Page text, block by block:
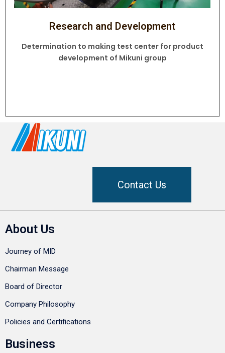
Research and Development
Determination to making test center for product
development of Mikuni group
Contact Us
About Us
Journey of MID
Chairman Message
Board of Director
Company Philosophy
Policies and Certifications
Business